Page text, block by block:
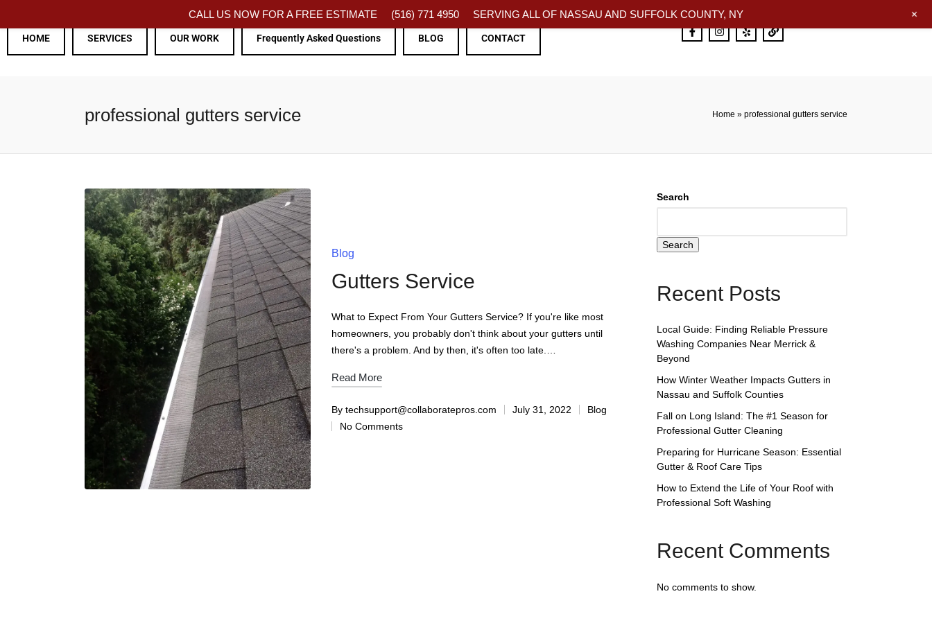
HOME SERVICES OUR WORK Frequently Asked Questions BLOG CONTACT
professional gutters service Home » professional gutters service
Blog
Gutters Service
What to Expect From Your Gutters Service? If you're like most
homeowners, you probably don't think about your gutters until
there's a problem. And by then, it's often too late.…
Read More
By techsupport@collaboratepros.com July 31, 2022
Blog
No Comments
Search
Search
Recent Posts
Local Guide: Finding Reliable Pressure
Washing Companies Near Merrick &
Beyond
How Winter Weather Impacts Gutters in
Nassau and Suffolk Counties
Fall on Long Island: The #1 Season for
Professional Gutter Cleaning
Preparing for Hurricane Season: Essential
Gutter & Roof Care Tips
How to Extend the Life of Your Roof with
Professional Soft Washing
Recent Comments
No comments to show.
CALL US NOW FOR A FREE ESTIMATE (516) 771 4950 SERVING ALL OF NASSAU AND SUFFOLK COUNTY, NY +